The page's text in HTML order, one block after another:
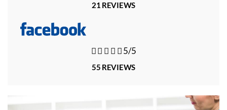
21 REVIEWS
   5/5
55 REVIEWS